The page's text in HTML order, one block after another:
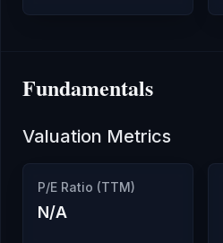
Fundamentals
Valuation Metrics
P/E Ratio (TTM)
N/A